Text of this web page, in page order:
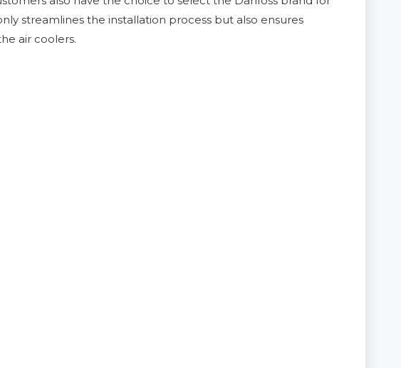
streamlines the installation process but also ensures
air coolers.